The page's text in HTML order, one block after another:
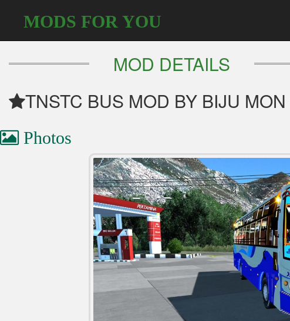
MODS FOR YOU
MOD DETAILS
TNSTC BUS MOD BY BIJU
Photos